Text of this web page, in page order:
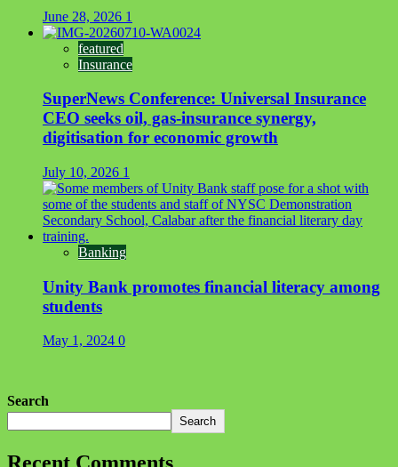
June 28, 2026 1
featured
Insurance
SuperNews Conference: Universal Insurance
CEO seeks oil, gas-insurance synergy,
digitisation for economic growth
July 10, 2026 1
Banking
Unity Bank promotes financial literacy among
students
May 1, 2024 0
Search
Search